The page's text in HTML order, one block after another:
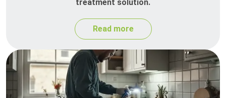
treatment solution.
Read more